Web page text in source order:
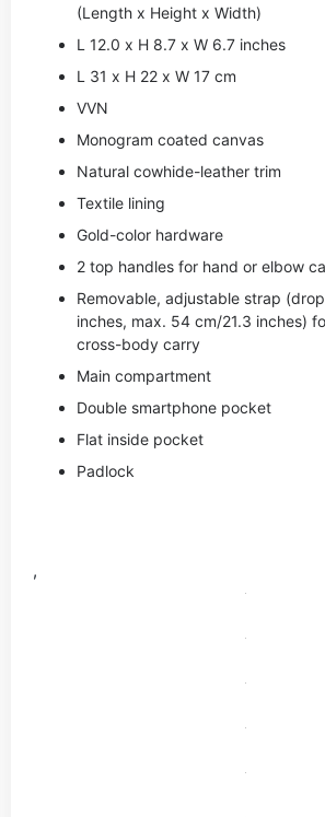
(Length x Height x Width)
L 12.0 x H 8.7 x W 6.7 inches
L 31 x H 22 x W 17 cm
VVN
Monogram coated canvas
Natural cowhide-leather trim
Textile lining
Gold-color hardware
2 top handles for hand or elbow
Removable, adjustable strap
inches, max. 54 cm/21.3 inches)
cross-body carry
Main compartment
Double smartphone pocket
Flat inside pocket
Padlock
,